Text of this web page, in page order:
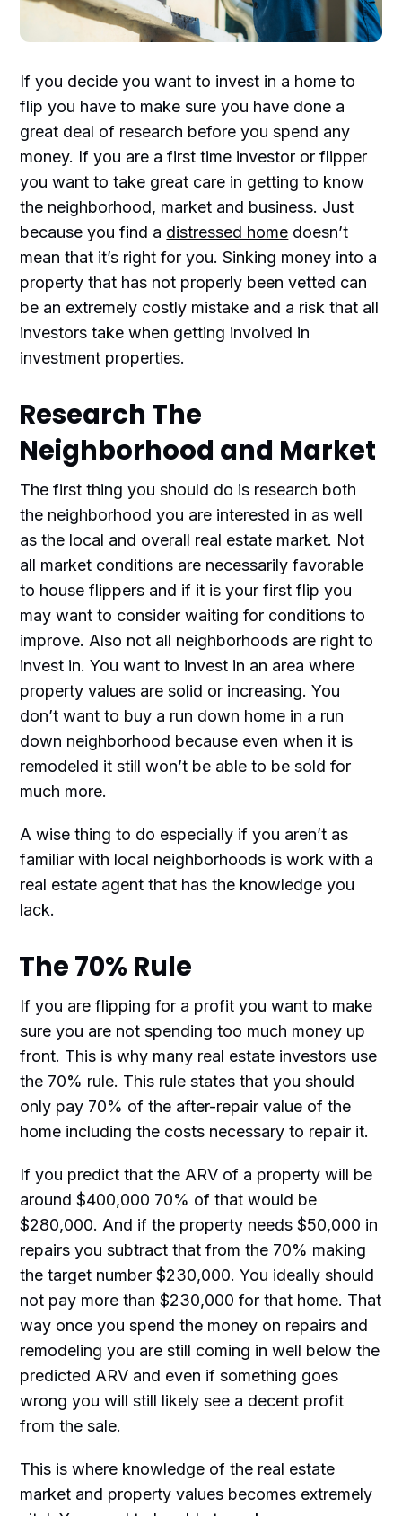
If you decide you want to invest in a home to
flip you have to make sure you have done a
great deal of research before you spend any
money. If you are a first time investor or flipper
you want to take great care in getting to know
the neighborhood, market and business. Just
because you find a distressed home doesn’t
mean that it’s right for you. Sinking money into a
property that has not properly been vetted can
be an extremely costly mistake and a risk that all
investors take when getting involved in
investment properties.
Research The
Neighborhood and Market
The first thing you should do is research both
the neighborhood you are interested in as well
as the local and overall real estate market. Not
all market conditions are necessarily favorable
to house flippers and if it is your first flip you
may want to consider waiting for conditions to
improve. Also not all neighborhoods are right to
invest in. You want to invest in an area where
property values are solid or increasing. You
don’t want to buy a run down home in a run
down neighborhood because even when it is
remodeled it still won’t be able to be sold for
much more.
A wise thing to do especially if you aren’t as
familiar with local neighborhoods is work with a
real estate agent that has the knowledge you
lack.
The 70% Rule
If you are flipping for a profit you want to make
sure you are not spending too much money up
front. This is why many real estate investors use
the 70% rule. This rule states that you should
only pay 70% of the after-repair value of the
home including the costs necessary to repair it.
If you predict that the ARV of a property will be
around $400,000 70% of that would be
$280,000. And if the property needs $50,000 in
repairs you subtract that from the 70% making
the target number $230,000. You ideally should
not pay more than $230,000 for that home. That
way once you spend the money on repairs and
remodeling you are still coming in well below the
predicted ARV and even if something goes
wrong you will still likely see a decent profit
from the sale.
This is where knowledge of the real estate
market and property values becomes extremely